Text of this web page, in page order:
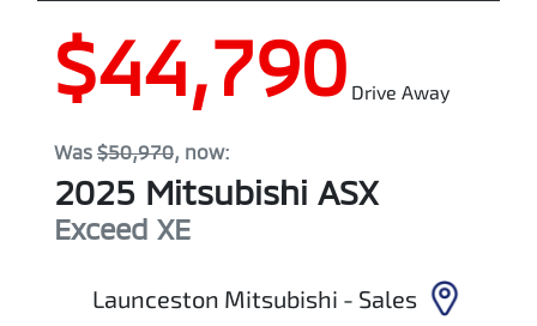
$44,790 Drive Away
Was $50,970, now:
2025 Mitsubishi ASX
Exceed XE
Launceston Mitsubishi - Sales